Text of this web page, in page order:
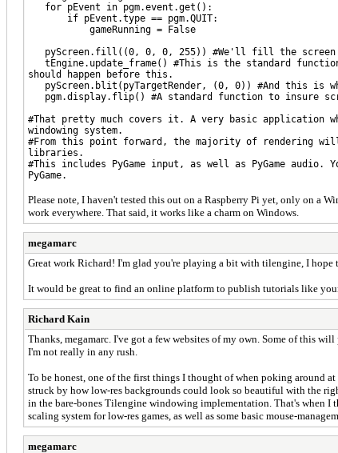
for pEvent in pgm.event.get():
if pEvent.type == pgm.QUIT:
gameRunning = False
pyScreen.fill((0, 0, 0, 255)) #We'll fill the screen
tEngine.update_frame() #This is the standard
should happen before this.
pyScreen.blit(pyTargetRender, (0, 0)) #And this is
pgm.display.flip() #A standard function to insure
#That pretty much covers it. A very basic application
windowing system.
#From this point forward, the majority of rendering
libraries.
#This includes PyGame input, as well as PyGame
PyGame.
Please note, I haven't tested this out on a Raspberry Pi yet, only on a
work everywhere. That said, it works like a charm on Windows.
megamarc
Great work Richard! I'm glad you're playing a bit with tilengine, I hope
It would be great to find an online platform to publish tutorials like
Richard Kain
Thanks, megamarc. I've got a few websites of my own. Some of this
I'm not really in any rush.
To be honest, one of the first things I thought of when poking around
struck by how low-res backgrounds could look so beautiful with the
in the bare-bones Tilengine windowing implementation. That's when I
scaling system for low-res games, as well as some basic mouse-
megamarc